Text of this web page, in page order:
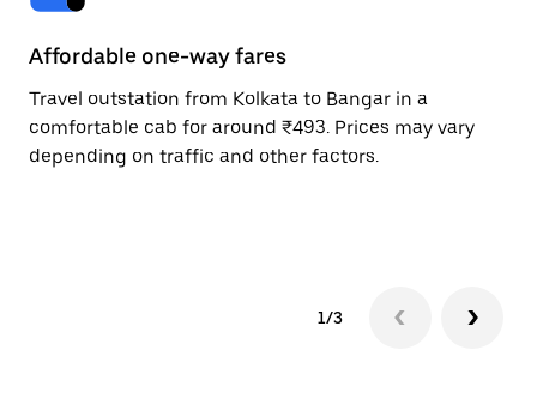
Affordable one-way fares
Travel outstation from Kolkata to Bangar in a
comfortable cab for around ₹493. Prices may vary
depending on traffic and other factors.
1/3